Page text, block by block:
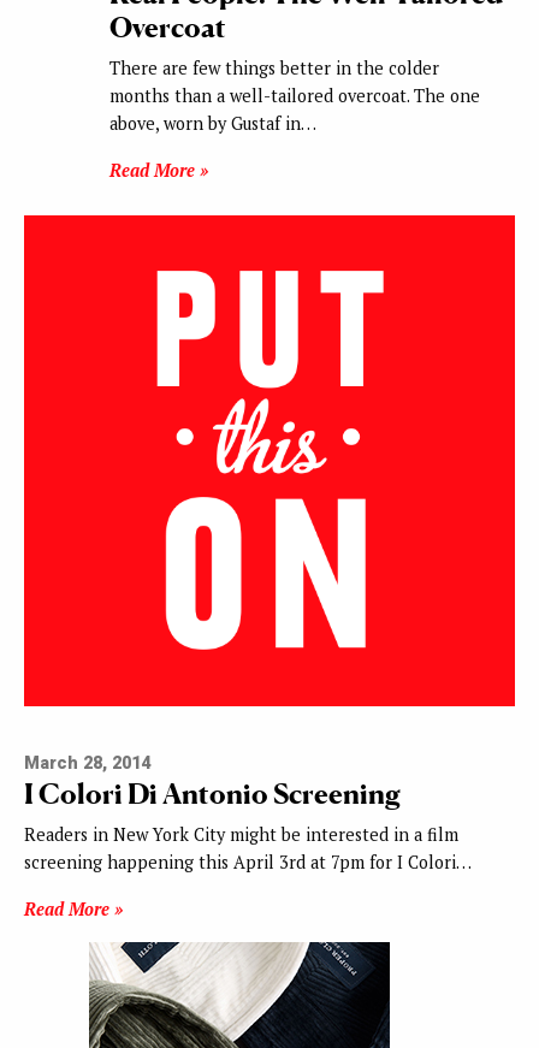
Overcoat
There are few things better in the colder
months than a well-tailored overcoat. The one
above, worn by Gustaf in…
Read More »
March 28, 2014
I Colori Di Antonio Screening
Readers in New York City might be interested in a film
screening happening this April 3rd at 7pm for I Colori…
Read More »